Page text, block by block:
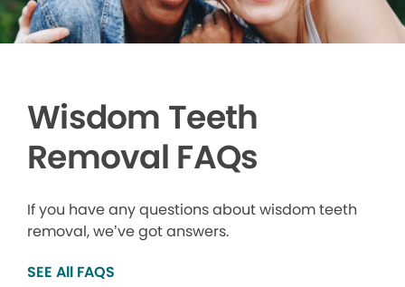
Wisdom Teeth
Removal FAQs
If you have any questions about wisdom teeth
removal, we’ve got answers.
SEE All FAQS